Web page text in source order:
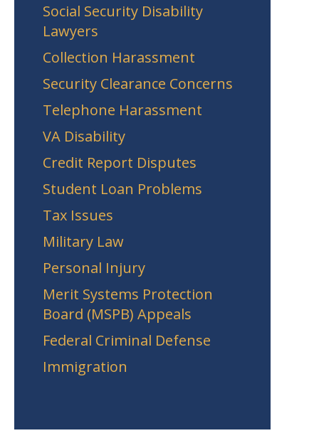
Social Security Disability
Lawyers
Collection Harassment
Security Clearance Concerns
Telephone Harassment
VA Disability
Credit Report Disputes
Student Loan Problems
Tax Issues
Military Law
Personal Injury
Merit Systems Protection
Board (MSPB) Appeals
Federal Criminal Defense
Immigration